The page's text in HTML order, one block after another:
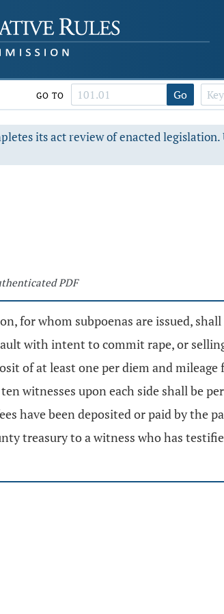
GO TO Go
its act review of enacted legislation.
PDF
for whom subpoenas are issued,
with intent to commit rape, or
of at least one per diem and mileage
witnesses upon each side shall be
have been deposited or paid by the
treasury to a witness who has